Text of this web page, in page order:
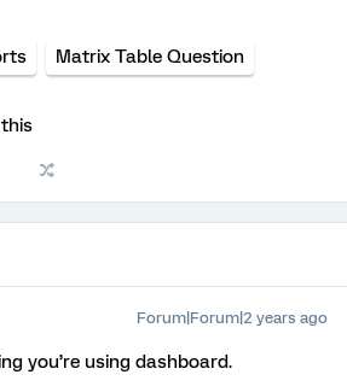
Matrix Table Question
Forum|Forum|2 years ago
you’re using dashboard.